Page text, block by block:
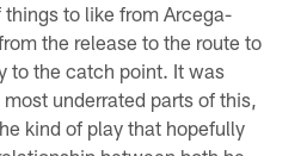
to like from Arcega-
the release to the route to
to the catch point. It was
underrated parts of this,
kind of play that hopefully